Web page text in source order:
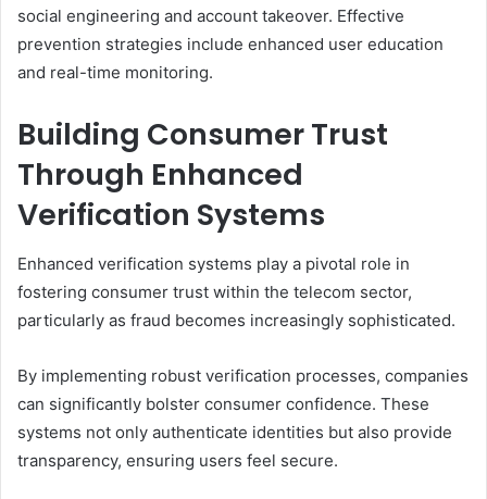
social engineering and account takeover. Effective
prevention strategies include enhanced user education
and real-time monitoring.
Building Consumer Trust
Through Enhanced
Verification Systems
Enhanced verification systems play a pivotal role in
fostering consumer trust within the telecom sector,
particularly as fraud becomes increasingly sophisticated.
By implementing robust verification processes, companies
can significantly bolster consumer confidence. These
systems not only authenticate identities but also provide
transparency, ensuring users feel secure.